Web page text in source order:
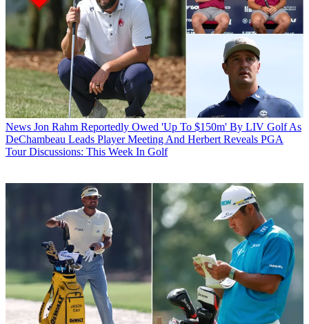
News Jon Rahm Reportedly Owed 'Up To $150m' By LIV Golf As
DeChambeau Leads Player Meeting And Herbert Reveals PGA
Tour Discussions: This Week In Golf